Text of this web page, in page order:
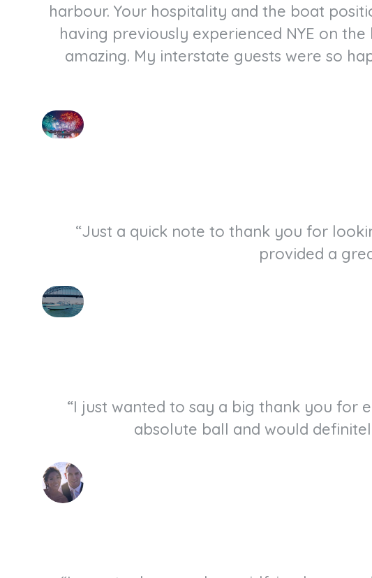
harbour. Your hospitality and the boat
having previously experienced NYE on
amazing. My interstate guests were so
“Just a quick note to thank you for
provided a
“I just wanted to say a big thank you for
absolute ball and would